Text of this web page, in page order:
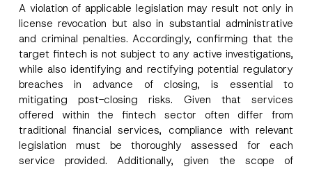
A violation of applicable legislation may result not only in
license revocation but also in substantial administrative
and criminal penalties. Accordingly, confirming that the
target fintech is not subject to any active investigations,
while also identifying and rectifying potential regulatory
breaches in advance of closing, is essential to
mitigating post-closing risks. Given that services
offered within the fintech sector often differ from
traditional financial services, compliance with relevant
legislation must be thoroughly assessed for each
service provided. Additionally, given the scope of